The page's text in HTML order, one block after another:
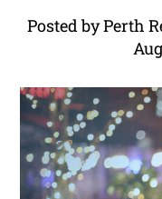
Posted by Perth